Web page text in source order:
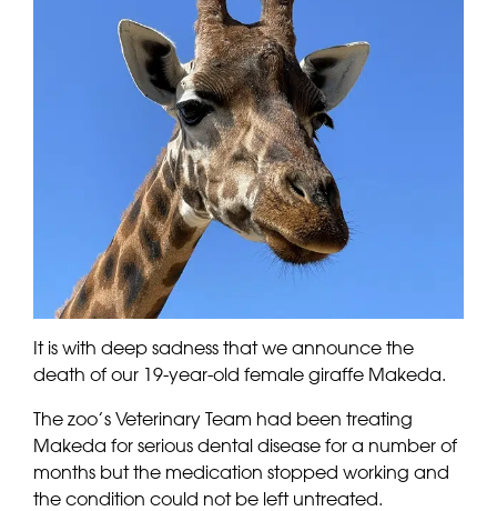
It is with deep sadness that we announce the
death of our 19-year-old female giraffe Makeda.
The zoo’s Veterinary Team had been treating
Makeda for serious dental disease for a number of
months but the medication stopped working and
the condition could not be left untreated.